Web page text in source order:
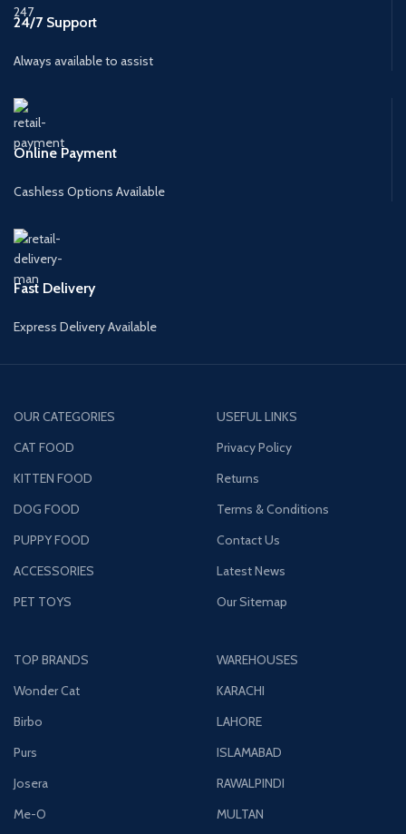
24/7 Support
Always available to assist
Online Payment
Cashless Options Available
Fast Delivery
Express Delivery Available
OUR CATEGORIES
CAT FOOD
KITTEN FOOD
DOG FOOD
PUPPY FOOD
ACCESSORIES
PET TOYS
USEFUL LINKS
Privacy Policy
Returns
Terms & Conditions
Contact Us
Latest News
Our Sitemap
TOP BRANDS
Wonder Cat
Birbo
Purs
Josera
Me-O
WAREHOUSES
KARACHI
LAHORE
ISLAMABAD
RAWALPINDI
MULTAN